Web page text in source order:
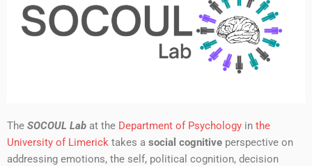
The SOCOUL Lab at the Department of Psychology in the
University of Limerick takes a social cognitive perspective on
addressing emotions, the self, political cognition, decision